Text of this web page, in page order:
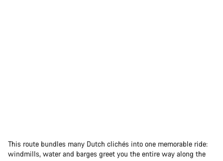
This route bundles many Dutch clichés into one memorable ride:
windmills, water and barges greet you the entire way along the